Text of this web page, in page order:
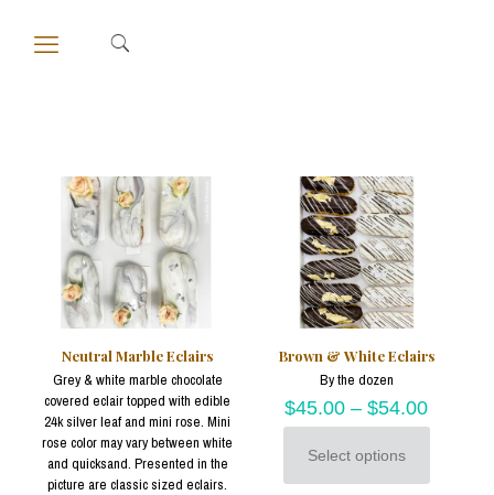
Neutral Marble Eclairs
Grey & white marble chocolate
covered eclair topped with edible
24k silver leaf and mini rose. Mini
rose color may vary between white
and quicksand. Presented in the
picture are classic sized eclairs.
Brown & White Eclairs
By the dozen
$45.00 –$54.00
Select options
This
product